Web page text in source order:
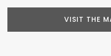
VISIT THE